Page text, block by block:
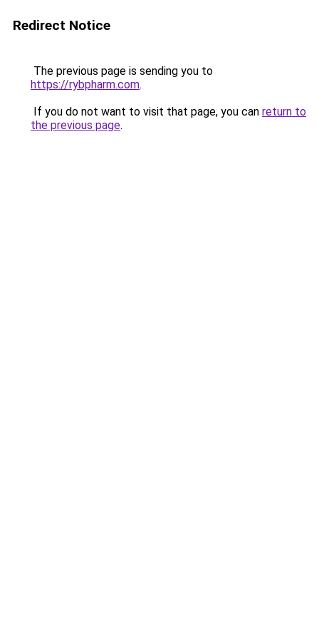
Redirect Notice
The previous page is sending you to
https://rybpharm.com.
If you do not want to visit that page, you can return to
the previous page.